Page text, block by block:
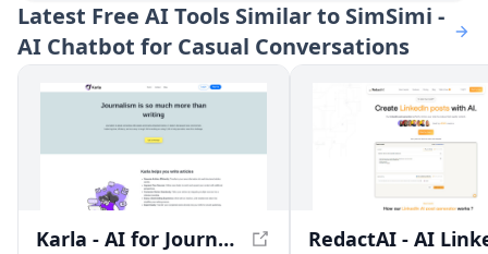
Latest Free AI Tools Similar to SimSimi -
AI Chatbot for Casual Conversations
Karla - AI for Journalists: Revolutionize Your Writing Experience